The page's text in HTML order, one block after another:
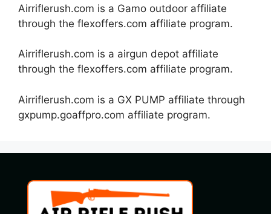
Airriflerush.com is a Gamo outdoor affiliate
through the flexoffers.com affiliate program.
Airriflerush.com is a airgun depot affiliate
through the flexoffers.com affiliate program.
Airriflerush.com is a GX PUMP affiliate through
gxpump.goaffpro.com affiliate program.